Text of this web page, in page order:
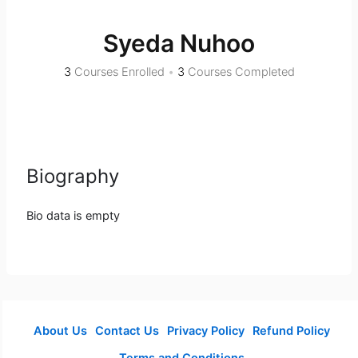
Syeda Nuhoo
3 Courses Enrolled • 3 Courses Completed
Biography
Bio data is empty
About Us Contact Us Privacy Policy
Refund Policy